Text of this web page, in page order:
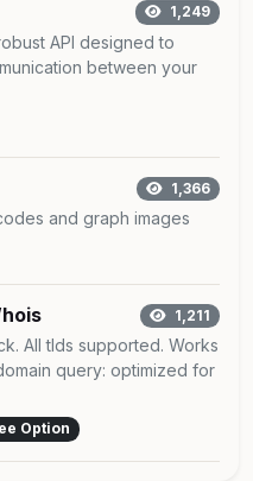
1,249
API designed to
between your
1,366
and graph images
1,211
All tlds supported. Works
query: optimized for
Option